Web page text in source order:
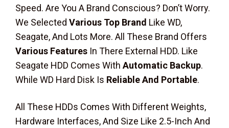
Speed. Are You A Brand Conscious? Don’t Worry.
We Selected Various Top Brand Like WD,
Seagate, And Lots More. All These Brand Offers
Various Features In There External HDD. Like
Seagate HDD Comes With Automatic Backup.
While WD Hard Disk Is Reliable And Portable.
All These HDDs Comes With Different Weights,
Hardware Interfaces, And Size Like 2.5-Inch And